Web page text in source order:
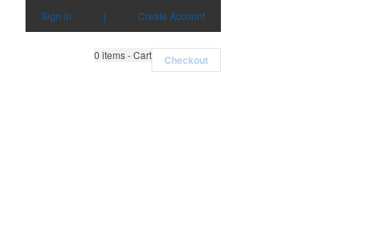
Sign in | Create Account
0 items - Cart Checkout